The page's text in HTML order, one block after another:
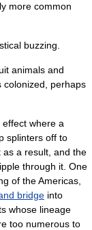
more common
buzzing.
animals and
colonized, perhaps
effect where a
splinters off to
as a result, and the
through it. One
of the Americas,
bridge into
whose lineage
too numerous to